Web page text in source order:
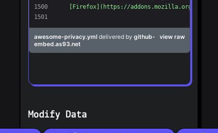
Modify Data